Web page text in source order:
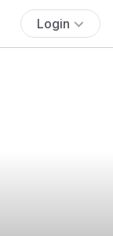
Login